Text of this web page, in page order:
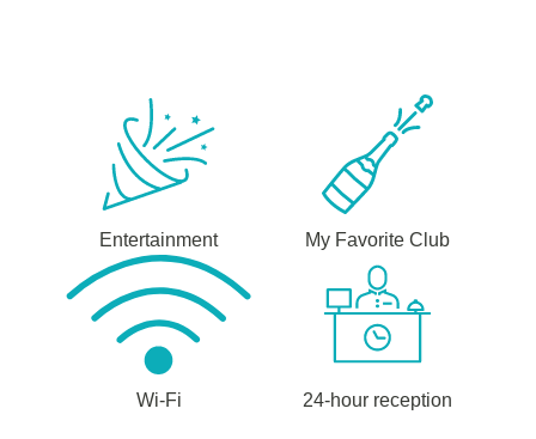
Entertainment My Favorite Club
Wi-Fi 24-hour reception